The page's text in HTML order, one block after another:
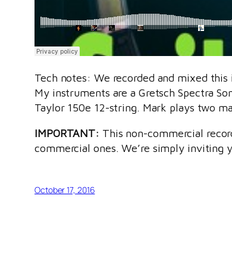
Tech notes: We recorded and mixed
My instruments are a Gretsch Spectra
Taylor 150e 12-string. Mark plays two
IMPORTANT: This non-commercial
commercial ones. We’re simply inviting
October 17, 2016